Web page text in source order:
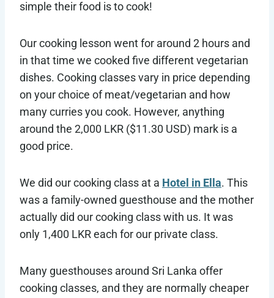
simple their food is to cook!
Our cooking lesson went for around 2 hours and
in that time we cooked five different vegetarian
dishes. Cooking classes vary in price depending
on your choice of meat/vegetarian and how
many curries you cook. However, anything
around the 2,000 LKR ($11.30 USD) mark is a
good price.
We did our cooking class at a Hotel in Ella. This
was a family-owned guesthouse and the mother
actually did our cooking class with us. It was
only 1,400 LKR each for our private class.
Many guesthouses around Sri Lanka offer
cooking classes, and they are normally cheaper